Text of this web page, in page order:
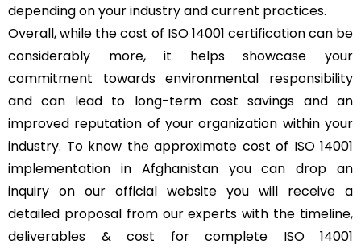
depending on your industry and current practices.
Overall, while the cost of ISO 14001 certification can be
considerably more, it helps showcase your
commitment towards environmental responsibility
and can lead to long-term cost savings and an
improved reputation of your organization within your
industry. To know the approximate cost of ISO 14001
implementation in Afghanistan you can drop an
inquiry on our official website you will receive a
detailed proposal from our experts with the timeline,
deliverables & cost for complete ISO 14001